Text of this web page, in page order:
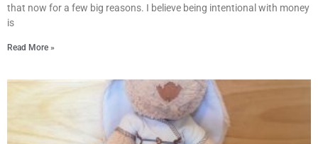
that now for a few big reasons. I believe being intentional with money
is
Read More »